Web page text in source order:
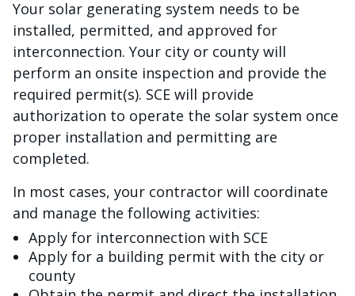
Your solar generating system needs to be
installed, permitted, and approved for
interconnection. Your city or county will
perform an onsite inspection and provide the
required permit(s). SCE will provide
authorization to operate the solar system once
proper installation and permitting are
completed.
In most cases, your contractor will coordinate
and manage the following activities:
Apply for interconnection with SCE
Apply for a building permit with the city or
county